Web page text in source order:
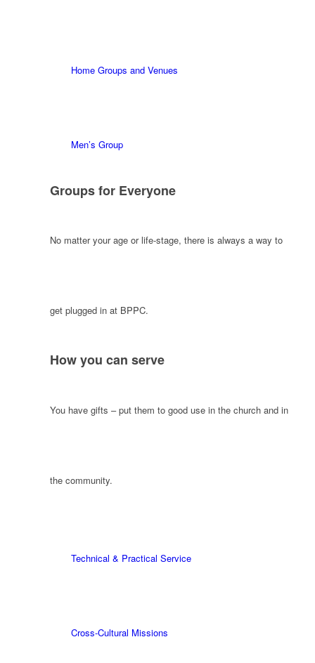
Home Groups and Venues
Men’s Group
Groups for Everyone
No matter your age or life-stage, there is always a way to
get plugged in at BPPC.
How you can serve
You have gifts – put them to good use in the church and in
the community.
Technical & Practical Service
Cross-Cultural Missions